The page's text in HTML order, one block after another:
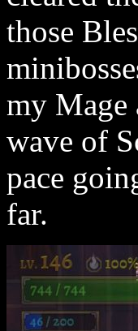
those
my Mage
wave of
pace
far.